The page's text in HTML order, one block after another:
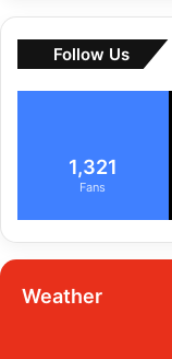
Follow Us
1,321
Fans
Weather